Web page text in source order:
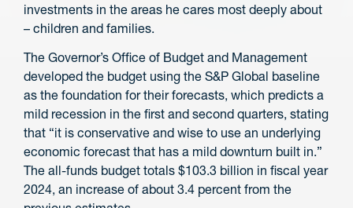
investments in the areas he cares most deeply about
– children and families.
The Governor’s Office of Budget and Management
developed the budget using the S&P Global baseline
as the foundation for their forecasts, which predicts a
mild recession in the first and second quarters, stating
that “it is conservative and wise to use an underlying
economic forecast that has a mild downturn built in.”
The all-funds budget totals $103.3 billion in fiscal year
2024, an increase of about 3.4 percent from the